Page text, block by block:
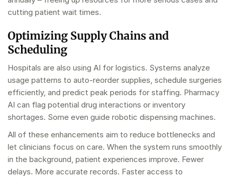
cutting patient wait times.
Optimizing Supply Chains and
Scheduling
Hospitals are also using AI for logistics. Systems analyze
usage patterns to auto-reorder supplies, schedule surgeries
efficiently, and predict peak periods for staffing. Pharmacy
AI can flag potential drug interactions or inventory
shortages. Some even guide robotic dispensing machines.
All of these enhancements aim to reduce bottlenecks and
let clinicians focus on care. When the system runs smoothly
in the background, patient experiences improve. Fewer
delays. More accurate records. Faster access to